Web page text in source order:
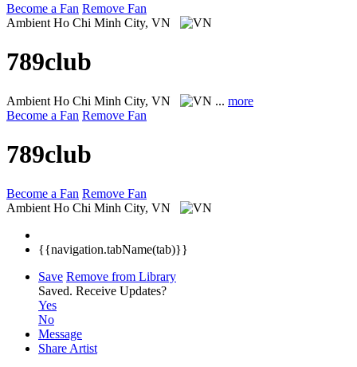
Become a Fan Remove Fan
Ambient Ho Chi Minh City, VN
789club
Ambient Ho Chi Minh City, VN ... more
Become a Fan Remove Fan
789club
Become a Fan Remove Fan
Ambient Ho Chi Minh City, VN
{{navigation.tabName(tab)}}
Save Remove from Library
Saved. Receive Updates?
Yes
No
Message
Share Artist